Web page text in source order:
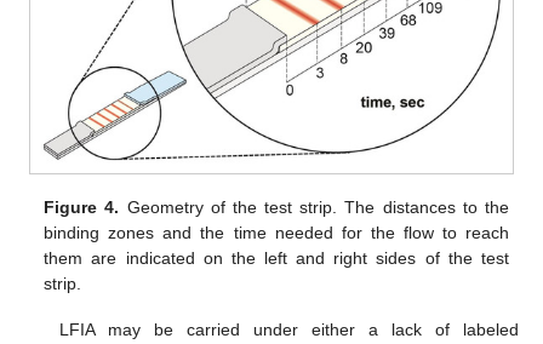
Figure 4. Geometry of the test strip. The distances to the
binding zones and the time needed for the flow to reach
them are indicated on the left and right sides of the test
strip.
LFIA may be carried under either a lack of labeled